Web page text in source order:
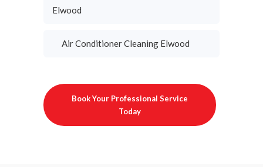
Elwood
Air Conditioner Cleaning Elwood
Book Your Professional Service
Today